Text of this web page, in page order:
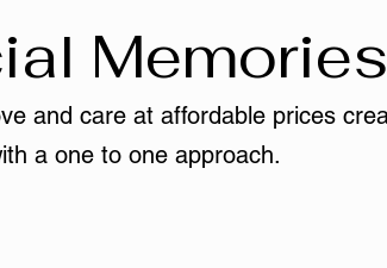
Memories
and care at affordable prices
a one to one approach.